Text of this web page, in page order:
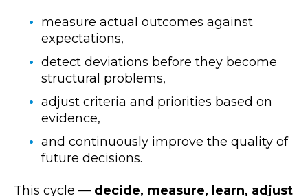
measure actual outcomes against
expectations,
detect deviations before they become
structural problems,
adjust criteria and priorities based on
evidence,
and continuously improve the quality of
future decisions.
This cycle — decide, measure, learn, adjust